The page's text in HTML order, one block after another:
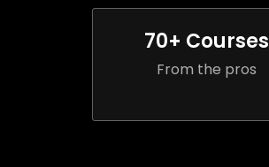
70+ Courses
From the pros